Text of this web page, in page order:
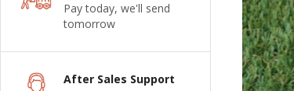
Pay today, we'll send
tomorrow
After Sales Support